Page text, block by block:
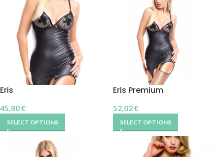
Eris
45,80€
SELECT OPTIONS
Eris Premium
52,02€
SELECT OPTIONS